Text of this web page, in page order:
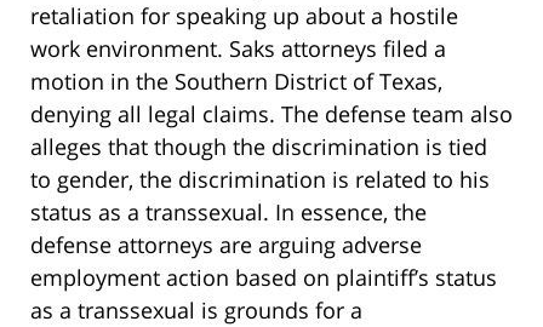
retaliation for speaking up about a hostile
work environment. Saks attorneys filed a
motion in the Southern District of Texas,
denying all legal claims. The defense team also
alleges that though the discrimination is tied
to gender, the discrimination is related to his
status as a transsexual. In essence, the
defense attorneys are arguing adverse
employment action based on plaintiff’s status
as a transsexual is grounds for a